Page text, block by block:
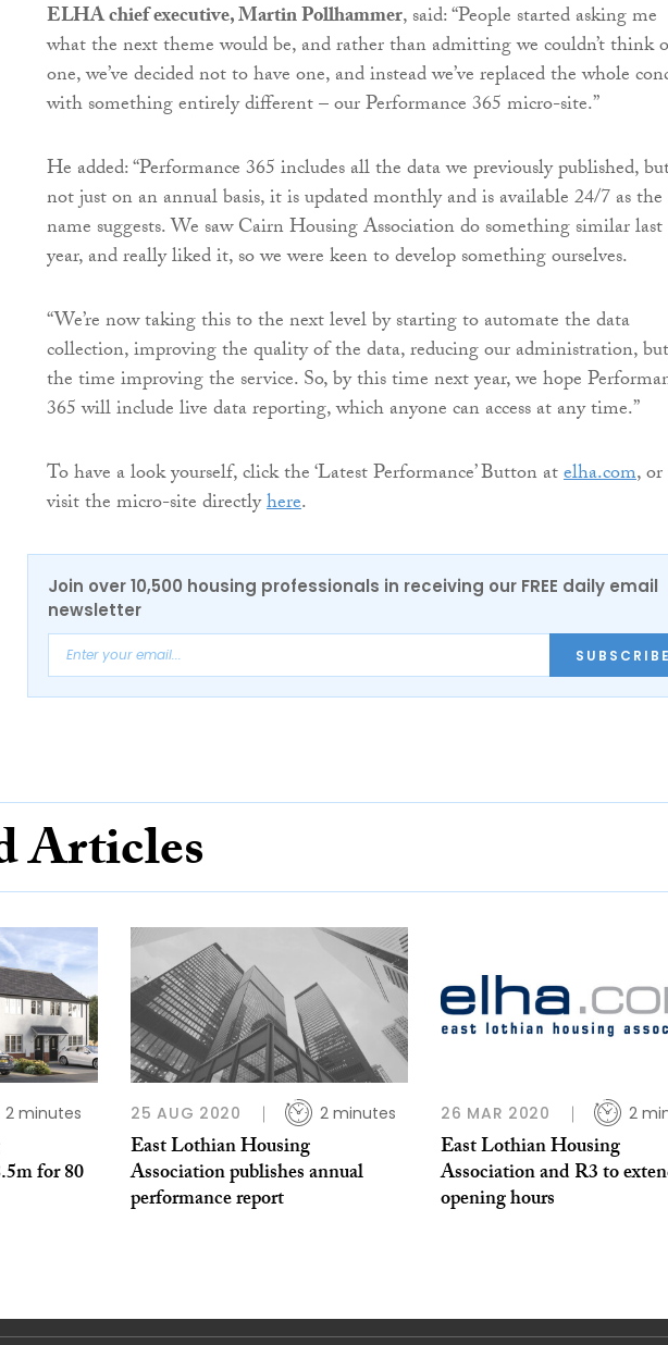
ELHA chief executive, Martin Pollhammer, said: “People started asking me
what the next theme would be, and rather than admitting we couldn’t think
one, we’ve decided not to have one, and instead we’ve replaced the whole
with something entirely different – our Performance 365 micro-site.”
He added: “Performance 365 includes all the data we previously published,
not just on an annual basis, it is updated monthly and is available 24/7 as the
name suggests. We saw Cairn Housing Association do something similar last
year, and really liked it, so we were keen to develop something ourselves.
“We’re now taking this to the next level by starting to automate the data
collection, improving the quality of the data, reducing our administration,
the time improving the service. So, by this time next year, we hope
365 will include live data reporting, which anyone can access at any time.”
To have a look yourself, click the ‘Latest Performance’ Button atelha.com, or
visit the micro-site directlyhere.
Join over 10,500 housing professionals in receiving our FREE daily email
newsletter
Articles
2 minutes
for 80
25 AUG 2020 2 minutes
East Lothian Housing
Association publishes annual
performance report
26 MAR 2020 2
East Lothian Housing
Association and R3 to
opening hours